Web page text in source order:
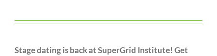
Stage dating is back at SuperGrid Institute! Get